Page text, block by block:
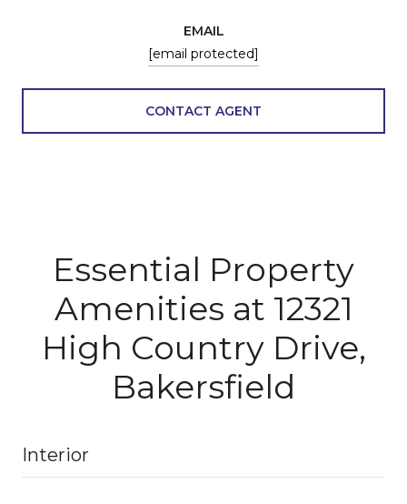
EMAIL
[email protected]
CONTACT AGENT
Essential Property
Amenities at 12321
High Country Drive,
Bakersfield
Interior